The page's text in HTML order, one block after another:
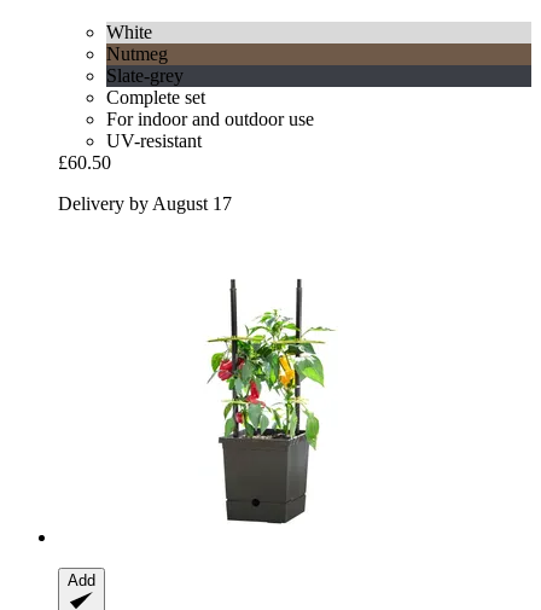
White
Nutmeg
Slate-grey
Complete set
For indoor and outdoor use
UV-resistant
£60.50
Delivery by August 17
Add